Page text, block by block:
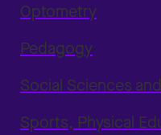
Optometry
Pedagogy
Social Sciences
Sports, Physical